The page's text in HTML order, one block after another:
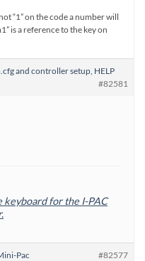
“1” on the code a number will
is a reference to the key on
and controller setup, HELP
#82581
keyboard for the I-PAC
Pac #82577